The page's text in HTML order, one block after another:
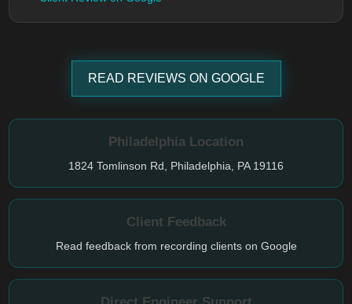
READ REVIEWS ON GOOGLE
Philadelphia Location
1824 Tomlinson Rd, Philadelphia, PA 19116
Client Feedback
Read feedback from recording clients on Google